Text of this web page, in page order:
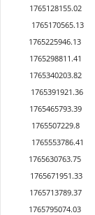
1765128155.02
1765170565.13
1765225946.13
1765298811.41
1765340203.82
1765391921.36
1765465793.39
1765507229.8
1765553786.41
1765630763.75
1765671951.33
1765713789.37
1765795074.03